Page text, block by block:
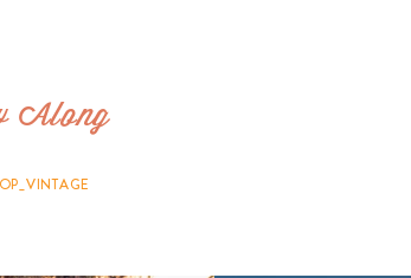
Along